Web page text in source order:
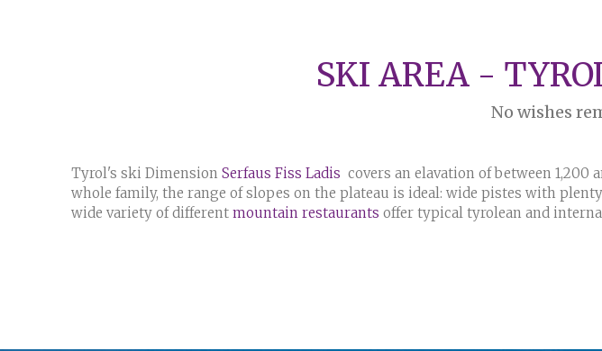
SKI AREA -
No wishes
Tyrol's ski DimensionSerfaus Fiss Ladis covers an elavation of between 1,200
whole family, the range of slopes on the plateau is ideal: wide pistes with
wide variety of differentmountain restaurantsoffer typical tyrolean and